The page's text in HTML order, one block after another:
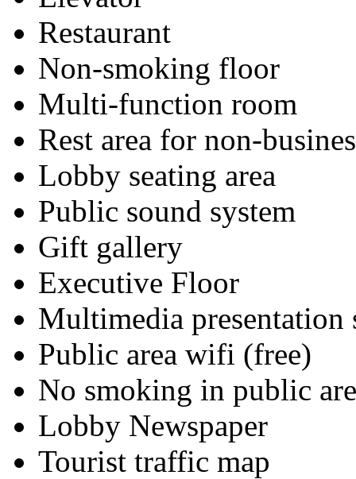
Restaurant
Non-smoking floor
Multi-function room
Rest area for non-
Lobby seating area
Public sound system
Gift gallery
Executive Floor
Multimedia presentation
Public area wifi (free)
No smoking in public
Lobby Newspaper
Tourist traffic map